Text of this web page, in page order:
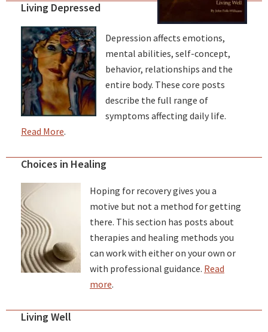
Living Depressed
Depression affects emotions,
mental abilities, self-concept,
behavior, relationships and the
entire body. These core posts
describe the full range of
symptoms affecting daily life.
Read More.
Choices in Healing
Hoping for recovery gives you a
motive but not a method for getting
there. This section has posts about
therapies and healing methods you
can work with either on your own or
with professional guidance. Read
more.
Living Well